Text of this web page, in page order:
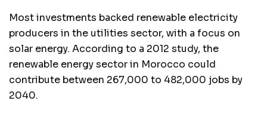
Most investments backed renewable electricity
producers in the utilities sector, with a focus on
solar energy. According to a 2012 study, the
renewable energy sector in Morocco could
contribute between 267,000 to 482,000 jobs by
2040.